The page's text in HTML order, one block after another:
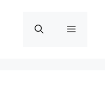
Menu